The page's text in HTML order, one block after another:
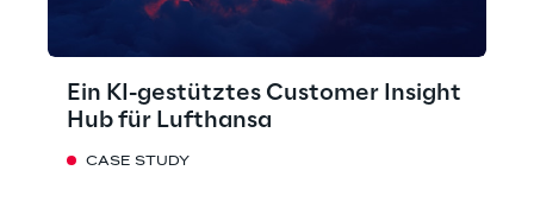
Ein KI-gestütztes Customer Insight
Hub für Lufthansa
CASE STUDY